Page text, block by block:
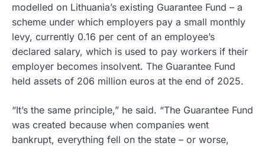
modelled on Lithuania’s existing Guarantee Fund – a
scheme under which employers pay a small monthly
levy, currently 0.16 per cent of an employee’s
declared salary, which is used to pay workers if their
employer becomes insolvent. The Guarantee Fund
held assets of 206 million euros at the end of 2025.
“It’s the same principle,” he said. “The Guarantee Fund
was created because when companies went
bankrupt, everything fell on the state – or worse,